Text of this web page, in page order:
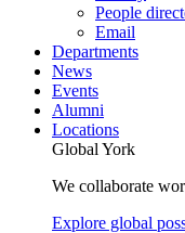
People
Email
Departments
News
Events
Alumni
Locations
Global York
We collaborate
Explore global